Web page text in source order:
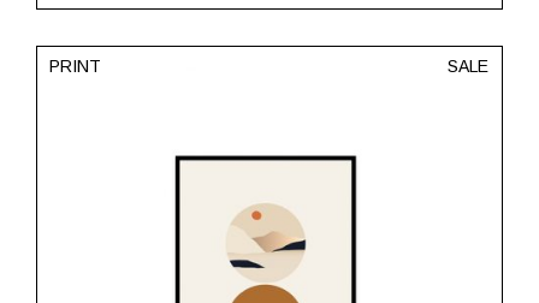
SALE
PRINT